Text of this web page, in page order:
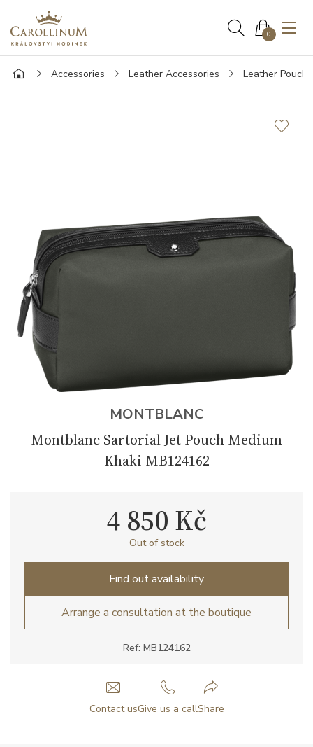
0
Accessories Leather Accessories Leather
MONTBLANC
Montblanc Sartorial Jet Pouch Medium
Khaki MB124162
Ref: MB124162
4 850 Kč
Out of stock
Find out availability
Arrange a consultation at the boutique
Contact usGive us a callShare